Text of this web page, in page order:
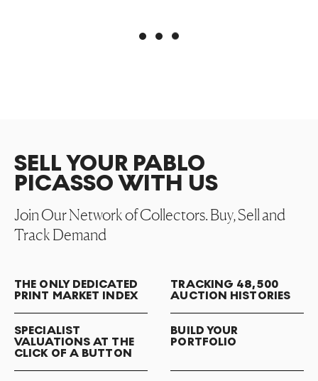
SELL YOUR PABLO
PICASSO WITH US
Join Our Network of Collectors. Buy, Sell and
Track Demand
THE ONLY DEDICATED
PRINT MARKET INDEX
TRACKING 48,500
AUCTION HISTORIES
SPECIALIST
VALUATIONS AT THE
CLICK OF A BUTTON
BUILD YOUR
PORTFOLIO